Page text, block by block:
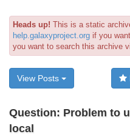
Heads up! This is a static
help.galaxyproject.org if you
you want to search this archive
View Posts
Question: Problem to
local